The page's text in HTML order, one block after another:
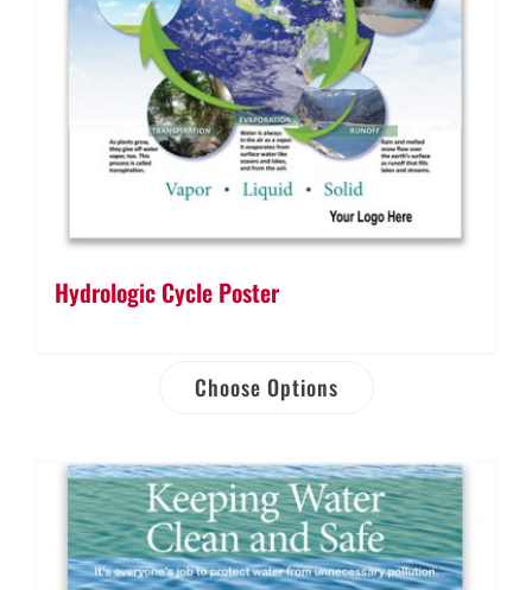
Hydrologic Cycle Poster
Choose Options